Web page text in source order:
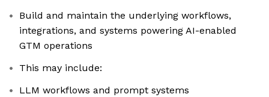
Build and maintain the underlying workflows,
integrations, and systems powering AI-enabled
GTM operations
This may include:
LLM workflows and prompt systems